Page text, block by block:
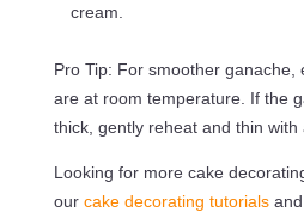
cream.
Pro Tip: For smoother ganache,
are at room temperature. If the
thick, gently reheat and thin with
Looking for more cake
our cake decorating tutorials